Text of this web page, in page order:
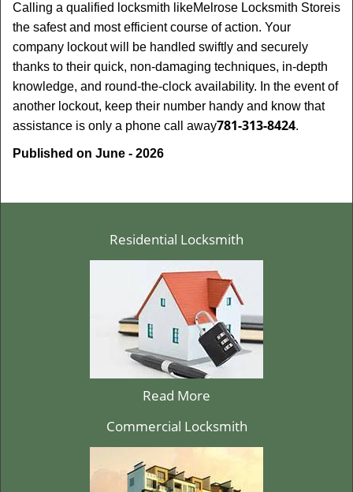
Calling a qualified locksmith likeMelrose Locksmith Storeis
the safest and most efficient course of action. Your
company lockout will be handled swiftly and securely
thanks to their quick, non-damaging techniques, in-depth
knowledge, and round-the-clock availability. In the event of
another lockout, keep their number handy and know that
assistance is only a phone call away781-313-8424.
Published on June - 2026
Residential Locksmith
Read More
Commercial Locksmith